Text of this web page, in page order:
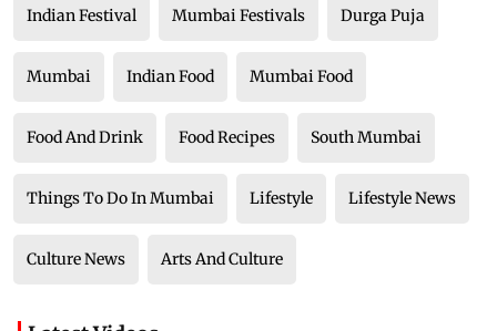
Indian Festival Mumbai Festivals Durga Puja
Mumbai Indian Food Mumbai Food
Food And Drink Food Recipes South Mumbai
Things To Do In Mumbai Lifestyle Lifestyle News
Culture News Arts And Culture